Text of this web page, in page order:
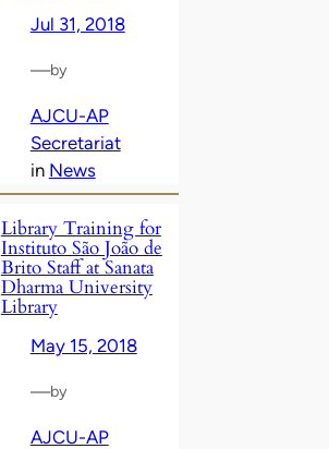
Jul 31, 2018
—by
AJCU-AP
Secretariat
in News
Library Training for
Instituto São João de
Brito Staff at Sanata
Dharma University
Library
May 15, 2018
—by
AJCU-AP